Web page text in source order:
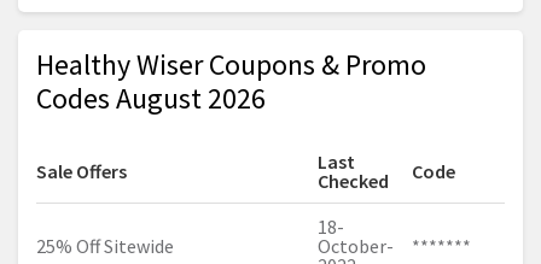
Healthy Wiser Coupons & Promo
Codes August 2026
Sale Offers
Last
Checked
Code
25% Off Sitewide
18-
October-
*******